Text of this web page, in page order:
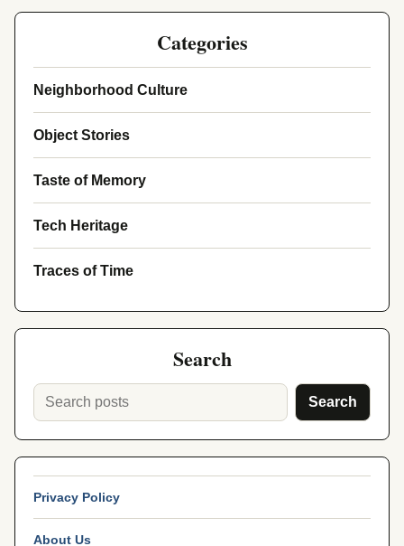
Categories
Neighborhood Culture
Object Stories
Taste of Memory
Tech Heritage
Traces of Time
Search
Search
Privacy Policy
About Us